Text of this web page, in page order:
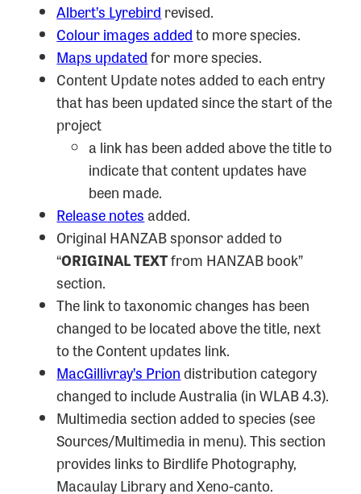
Albert’s Lyrebird revised.
Colour images addedto more species.
Maps updatedfor more species.
Content Update notes added to each entry
that has been updated since the start of the
project
a link has been added above the title to
indicate that content updates have
been made.
Release notes added.
Original HANZAB sponsor added to
“ORIGINAL TEXTfrom HANZAB book”
section.
The link to taxonomic changes has been
changed to be located above the title, next
to the Content updates link.
MacGillivray’s Priondistribution category
changed to include Australia (in WLAB 4.3).
Multimedia section added to species (see
Sources/Multimedia in menu). This section
provides links to Birdlife Photography,
Macaulay Library and Xeno-canto.